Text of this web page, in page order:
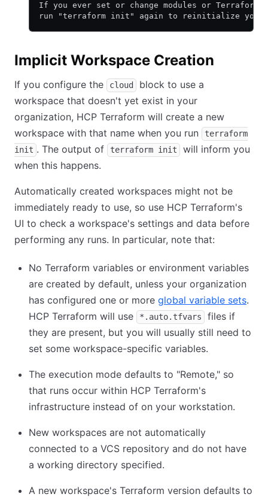
If you ever set or change modules or Terraform
run "terraform init" again to reinitialize your
Implicit Workspace Creation
If you configure the cloud
block to use a
workspace that doesn't yet exist in your
organization, HCP Terraform will create a new
workspace with that name when you run
terraform
init . The output of terraform init
will inform you
when this happens.
Automatically created workspaces might not be
immediately ready to use, so use HCP Terraform's
UI to check a workspace's settings and data before
performing any runs. In particular, note that:
No Terraform variables or environment variables
are created by default, unless your organization
has configured one or more global variable sets.
HCP Terraform will use
*.auto.tfvars
files if
they are present, but you will usually still need to
set some workspace-specific variables.
The execution mode defaults to "Remote," so
that runs occur within HCP Terraform's
infrastructure instead of on your workstation.
New workspaces are not automatically
connected to a VCS repository and do not have
a working directory specified.
A new workspace's Terraform version defaults to